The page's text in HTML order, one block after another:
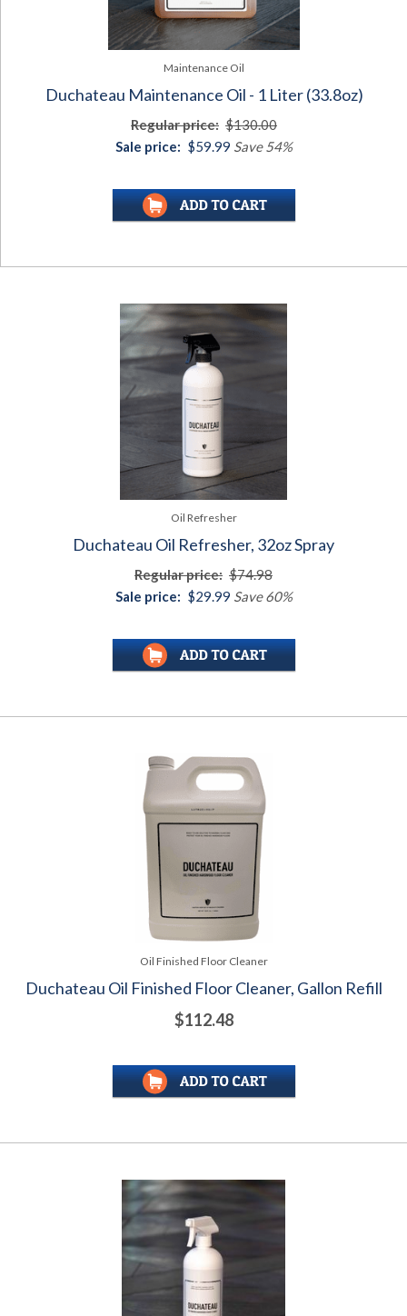
Maintenance Oil
Duchateau Maintenance Oil - 1 Liter (33.8oz)
Regular price: $130.00
Sale price: $59.99 Save 54%
Oil Refresher
Duchateau Oil Refresher, 32oz Spray
Regular price: $74.98
Sale price: $29.99 Save 60%
Oil Finished Floor Cleaner
Duchateau Oil Finished Floor Cleaner, Gallon Refill
$112.48